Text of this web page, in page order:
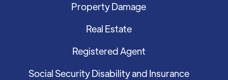
Property Damage
Real Estate
Registered Agent
Social Security Disability and Insurance